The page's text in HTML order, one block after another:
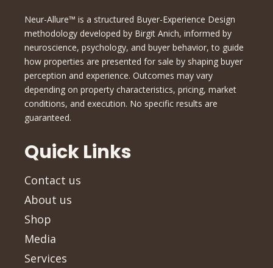
Neur-Allure™ is a structured Buyer-Experience Design
methodology developed by Birgit Anich, informed by
neuroscience, psychology, and buyer behavior, to guide
how properties are presented for sale by shaping buyer
perception and experience. Outcomes may vary
depending on property characteristics, pricing, market
conditions, and execution. No specific results are
guaranteed.
Quick Links
Contact us
About us
Shop
Media
Services